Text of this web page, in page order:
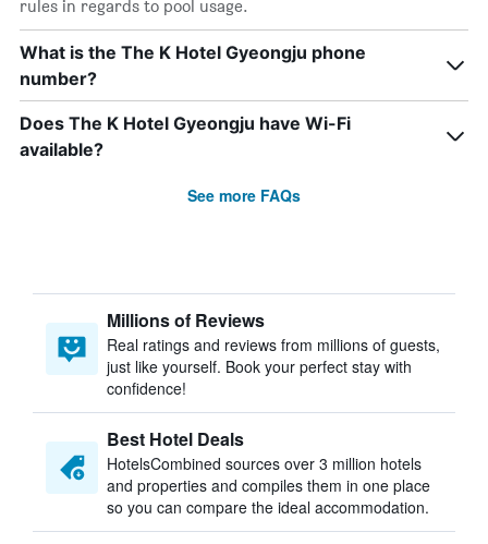
rules in regards to pool usage.
What is the The K Hotel Gyeongju phone
number?
Does The K Hotel Gyeongju have Wi-Fi
available?
See more FAQs
Millions of Reviews
Real ratings and reviews from millions of guests,
just like yourself. Book your perfect stay with
confidence!
Best Hotel Deals
HotelsCombined sources over 3 million hotels
and properties and compiles them in one place
so you can compare the ideal accommodation.